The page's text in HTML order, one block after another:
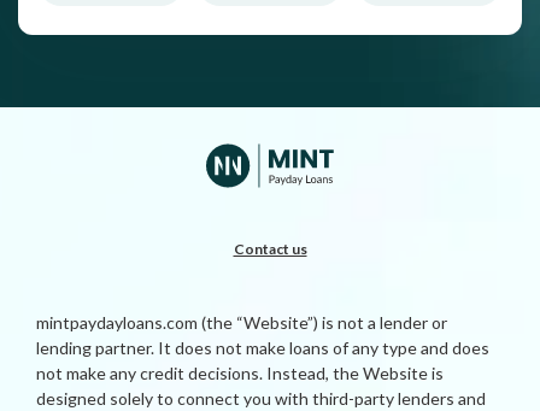
Contact us
mintpaydayloans.com (the “Website”) is not a lender or
lending partner. It does not make loans of any type and does
not make any credit decisions. Instead, the Website is
designed solely to connect you with third-party lenders and